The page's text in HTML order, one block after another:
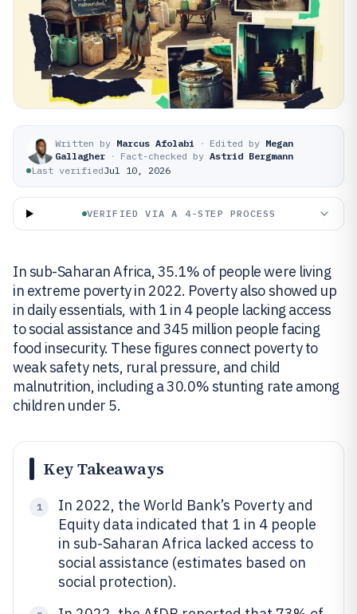
Written by Marcus Afolabi · Edited by Megan
Gallagher · Fact-checked by Astrid Bergmann
Last verifiedJul 10, 2026
VERIFIED VIA A 4-STEP PROCESS
In sub-Saharan Africa, 35.1% of people were living
in extreme poverty in 2022. Poverty also showed up
in daily essentials, with 1 in 4 people lacking access
to social assistance and 345 million people facing
food insecurity. These figures connect poverty to
weak safety nets, rural pressure, and child
malnutrition, including a 30.0% stunting rate among
children under 5.
Key Takeaways
1
In 2022, the World Bank’s Poverty and
Equity data indicated that 1 in 4 people
in sub-Saharan Africa lacked access to
social assistance (estimates based on
social protection).